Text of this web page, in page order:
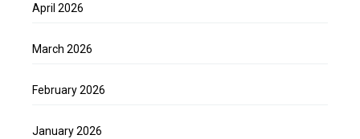
April 2026
March 2026
February 2026
January 2026